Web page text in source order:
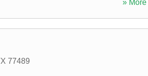
» More
77489